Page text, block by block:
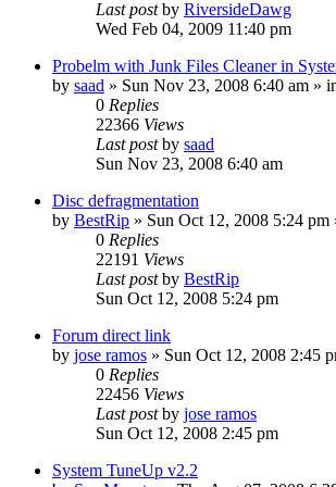
Last postby RiversideDawg
Wed Feb 04, 2009 11:40 pm
Probelm with Junk Files Cleaner in
by saad » Sun Nov 23, 2008 6:40 am »
0 Replies
22366 Views
Last postby saad
Sun Nov 23, 2008 6:40 am
Disc defragmentation
by BestRip » Sun Oct 12, 2008 5:24 pm
0 Replies
22191 Views
Last postby BestRip
Sun Oct 12, 2008 5:24 pm
Forum direct link
by jose ramos » Sun Oct 12, 2008 2:45
0 Replies
22456 Views
Last postby jose ramos
Sun Oct 12, 2008 2:45 pm
System TuneUp v2.2